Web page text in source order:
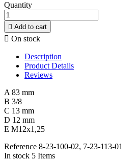
Quantity
 Add to cart
 On stock
Description
Product Details
Reviews
A 83 mm
B 3/8
C 13 mm
D 12 mm
E M12x1,25
Reference 8-23-100-02, 7-23-113-01
In stock 5 Items